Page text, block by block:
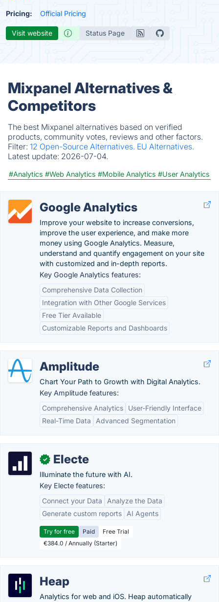
Pricing: Official Pricing
Visit website Status Page
Mixpanel Alternatives &
Competitors
The best Mixpanel alternatives based on verified
products, community votes, reviews and other factors.
Filter: 12 Open-Source Alternatives. EU Alternatives.
Latest update: 2026-07-04.
#Analytics #Web Analytics #Mobile Analytics #User Analytics
Google Analytics
Improve your website to increase conversions,
improve the user experience, and make more
money using Google Analytics. Measure,
understand and quantify engagement on your site
with customized and in-depth reports.
Key Google Analytics features:
Comprehensive Data Collection
Integration with Other Google Services
Free Tier Available
Customizable Reports and Dashboards
Amplitude
Chart Your Path to Growth with Digital Analytics.
Key Amplitude features:
Comprehensive Analytics
User-Friendly Interface
Real-Time Data
Advanced Segmentation
✓ Electe
Illuminate the future with AI.
Key Electe features:
Connect your Data
Analyze the Data
Generate custom reports
AI Agents
Try for free Paid
Free Trial
€384.0 / Annually (Starter)
Heap
Analytics for web and iOS. Heap automatically